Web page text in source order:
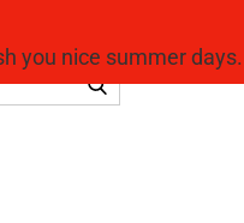
you nice summer days.